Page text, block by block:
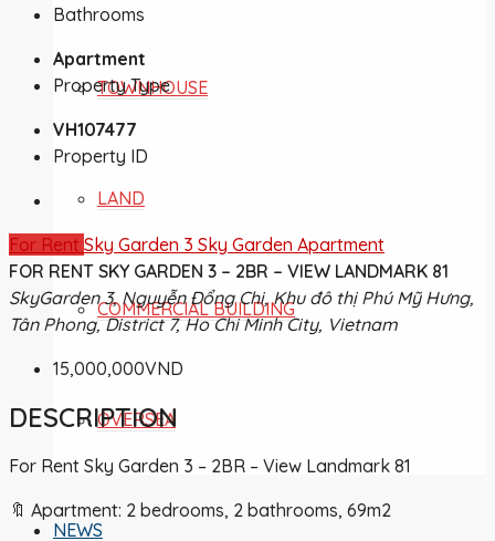
TOWNHOUSE
LAND
COMMERCIAL BUILDING
OVERSEA
NEWS
Bathrooms
Apartment
Property Type
VH107477
Property ID
For Rent Sky Garden 3 Sky Garden Apartment
FOR RENT SKY GARDEN 3 – 2BR – VIEW LANDMARK 81
SkyGarden 3, Nguyễn Đổng Chi, Khu đô thị Phú Mỹ Hưng,
Tân Phong, District 7, Ho Chi Minh City, Vietnam
15,000,000VND
DESCRIPTION
For Rent Sky Garden 3 – 2BR – View Landmark 81
🔖 Apartment: 2 bedrooms, 2 bathrooms, 69m2